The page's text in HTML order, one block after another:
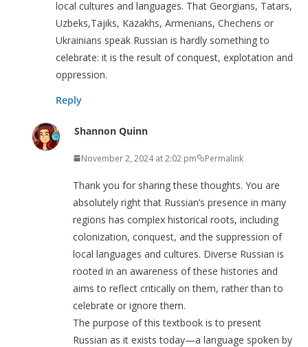
local cultures and languages. That Georgians, Tatars,
Uzbeks,Tajiks, Kazakhs, Armenians, Chechens or
Ukrainians speak Russian is hardly something to
celebrate: it is the result of conquest, explotation and
oppression.
Reply
Shannon Quinn
November 2, 2024 at 2:02 pm Permalink
Thank you for sharing these thoughts. You are
absolutely right that Russian’s presence in many
regions has complex historical roots, including
colonization, conquest, and the suppression of
local languages and cultures. Diverse Russian is
rooted in an awareness of these histories and
aims to reflect critically on them, rather than to
celebrate or ignore them.
The purpose of this textbook is to present
Russian as it exists today—a language spoken by